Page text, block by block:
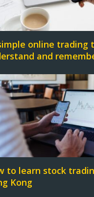
online trading
and
to learn stock
Kong